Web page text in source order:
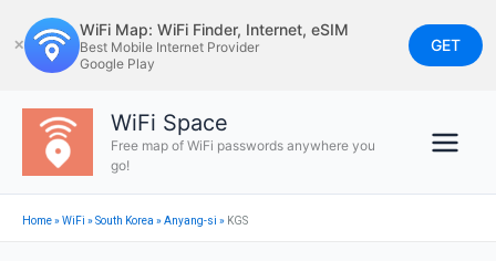
to
content
✕
WiFi Map: WiFi Finder, Internet, eSIM
Best Mobile Internet Provider
Google Play
GET
WiFi Space
Free map of WiFi passwords anywhere you
go!
Home»WiFi »South Korea »Anyang-si » KGS